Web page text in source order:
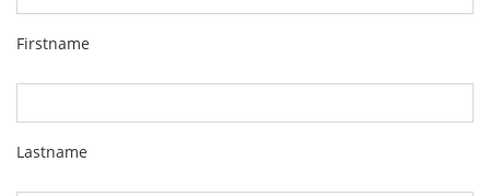
Firstname
Lastname